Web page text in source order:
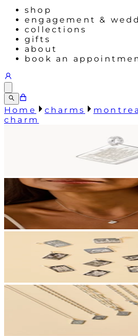
shop
engagement &
collections
gifts
about
book an
Home charms
charm